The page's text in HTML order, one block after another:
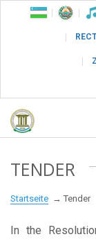
TENDER
Startseite Tender
In the